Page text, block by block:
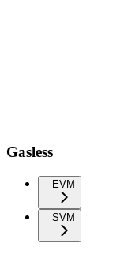
Gasless
EVM
SVM